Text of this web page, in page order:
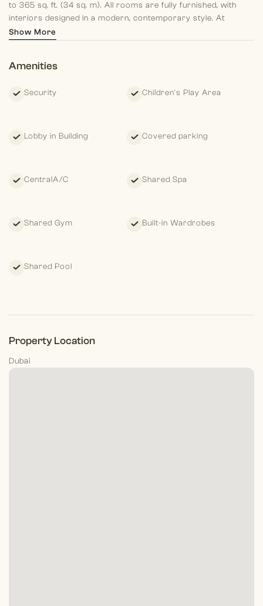
to 365 sq. ft. (34 sq. m). All rooms are fully furnished, with
interiors designed in a modern, contemporary style. At
Morgans International Realty each of our team members aim
future.
Show More
Amenities
Security Children's Play Area
Lobby in Building Covered parking
CentralA/C Shared Spa
Shared Gym Built-in Wardrobes
Shared Pool
Property Location
Dubai